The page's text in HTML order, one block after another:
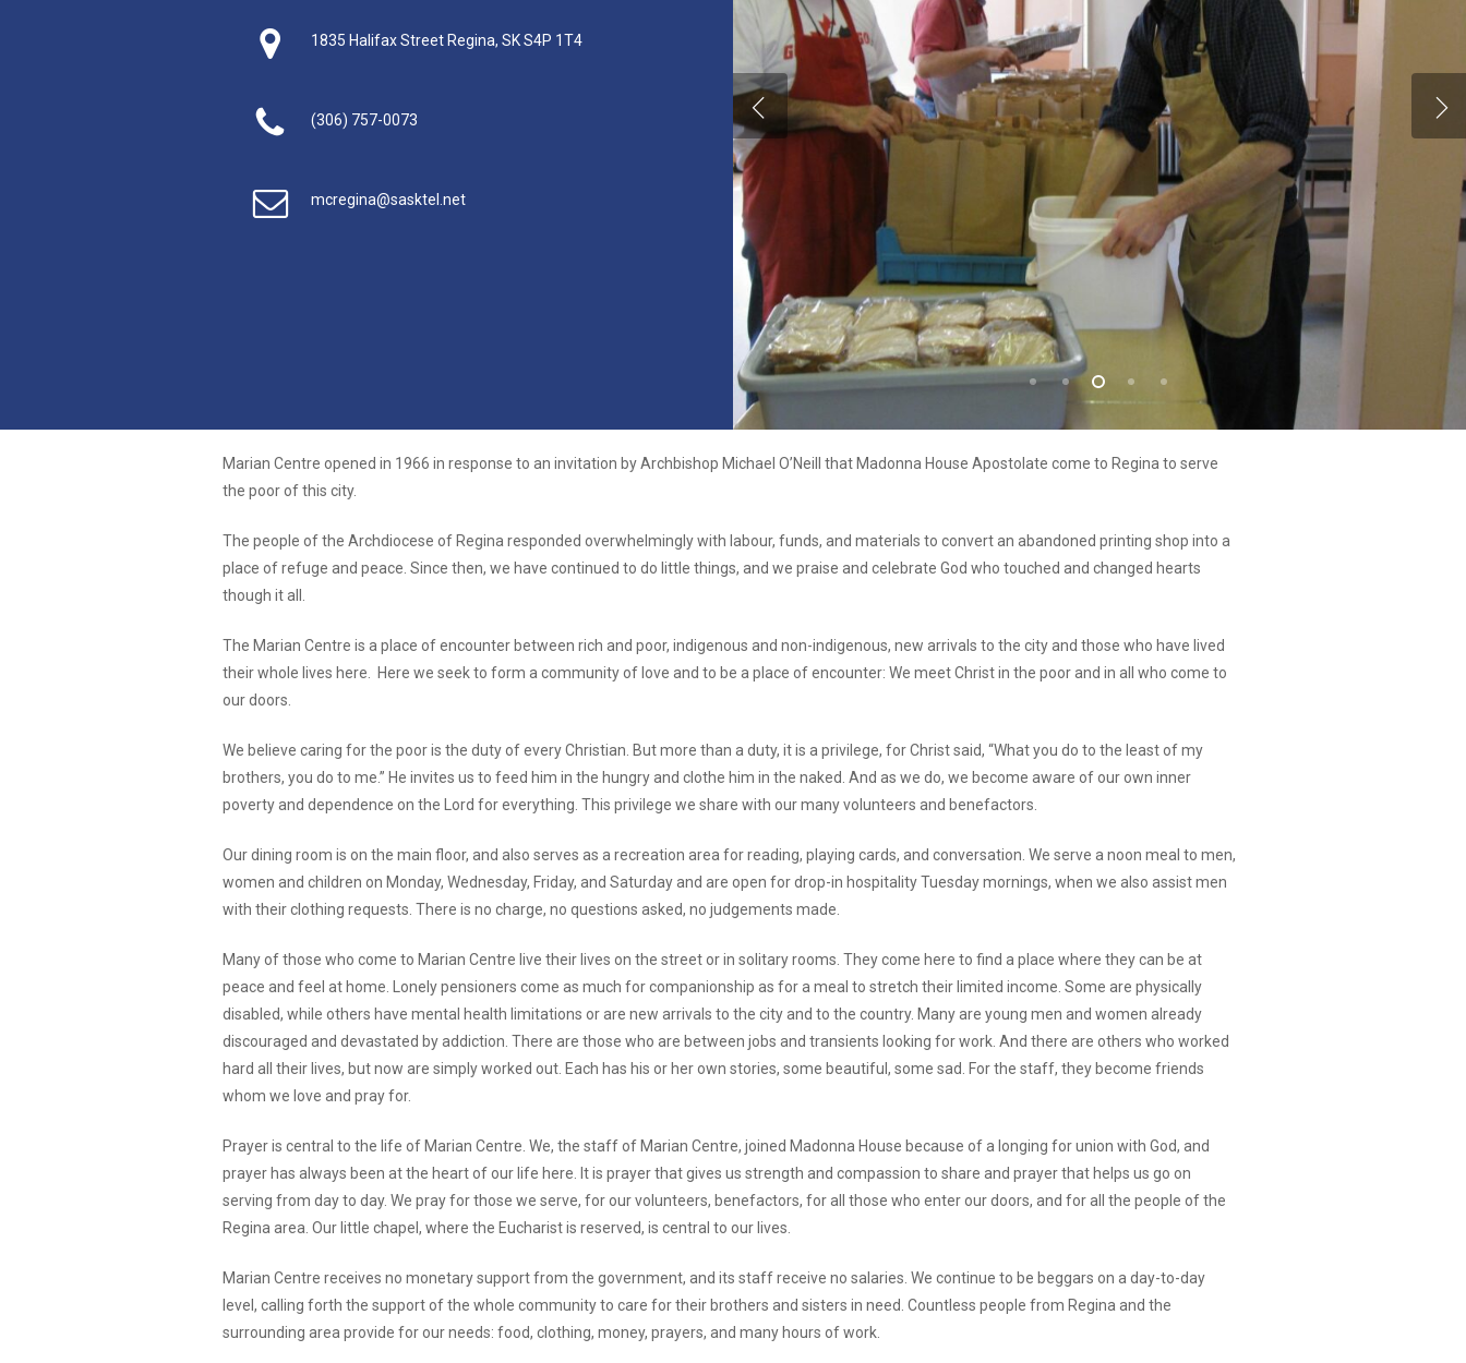
1835 Halifax Street Regina, SK S4P 1T4
(306) 757-0073
mcregina@sasktel.net
Marian Centre opened in 1966 in response to an invitation by Archbishop Michael O’Neill that Madonna House Apostolate come to Regina to serve
the poor of this city.
The people of the Archdiocese of Regina responded overwhelmingly with labour, funds, and materials to convert an abandoned printing shop into a
place of refuge and peace. Since then, we have continued to do little things, and we praise and celebrate God who touched and changed hearts
though it all.
The Marian Centre is a place of encounter between rich and poor, indigenous and non-indigenous, new arrivals to the city and those who have lived
their whole lives here. Here we seek to form a community of love and to be a place of encounter: We meet Christ in the poor and in all who come to
our doors.
We believe caring for the poor is the duty of every Christian. But more than a duty, it is a privilege, for Christ said, “What you do to the least of my
brothers, you do to me.” He invites us to feed him in the hungry and clothe him in the naked. And as we do, we become aware of our own inner
poverty and dependence on the Lord for everything. This privilege we share with our many volunteers and benefactors.
Our dining room is on the main floor, and also serves as a recreation area for reading, playing cards, and conversation. We serve a noon meal to men,
women and children on Monday, Wednesday, Friday, and Saturday and are open for drop-in hospitality Tuesday mornings, when we also assist men
with their clothing requests. There is no charge, no questions asked, no judgements made.
Many of those who come to Marian Centre live their lives on the street or in solitary rooms. They come here to find a place where they can be at
peace and feel at home. Lonely pensioners come as much for companionship as for a meal to stretch their limited income. Some are physically
disabled, while others have mental health limitations or are new arrivals to the city and to the country. Many are young men and women already
discouraged and devastated by addiction. There are those who are between jobs and transients looking for work. And there are others who worked
hard all their lives, but now are simply worked out. Each has his or her own stories, some beautiful, some sad. For the staff, they become friends
whom we love and pray for.
Prayer is central to the life of Marian Centre. We, the staff of Marian Centre, joined Madonna House because of a longing for union with God, and
prayer has always been at the heart of our life here. It is prayer that gives us strength and compassion to share and prayer that helps us go on
serving from day to day. We pray for those we serve, for our volunteers, benefactors, for all those who enter our doors, and for all the people of the
Regina area. Our little chapel, where the Eucharist is reserved, is central to our lives.
Marian Centre receives no monetary support from the government, and its staff receive no salaries. We continue to be beggars on a day-to-day
level, calling forth the support of the whole community to care for their brothers and sisters in need. Countless people from Regina and the
surrounding area provide for our needs: food, clothing, money, prayers, and many hours of work.